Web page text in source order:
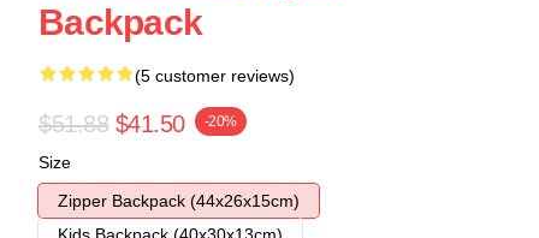
Backpack
(5 customer reviews)
$51.88 $41.50 -20%
Size
Zipper Backpack (44x26x15cm)
Kids Backpack (40x30x13cm)